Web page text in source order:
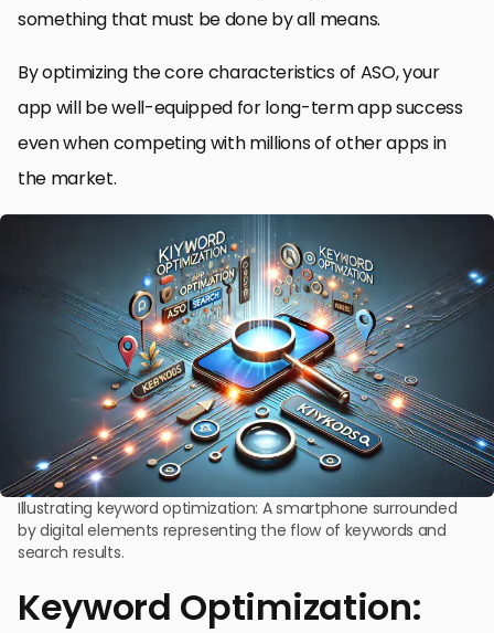
something that must be done by all means.
By optimizing the core characteristics of ASO, your
app will be well-equipped for long-term app success
even when competing with millions of other apps in
the market.
Illustrating keyword optimization: A smartphone surrounded
by digital elements representing the flow of keywords and
search results.
Keyword Optimization: